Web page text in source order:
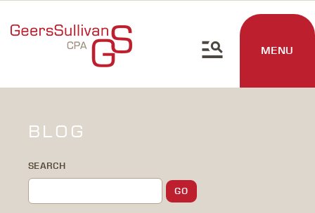
MENU
BLOG
SEARCH